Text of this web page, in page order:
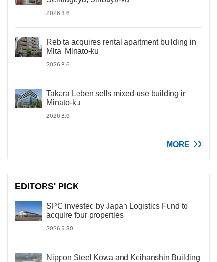
2026.8.6
Rebita acquires rental apartment building in
Mita, Minato-ku
2026.8.6
Takara Leben sells mixed-use building in
Minato-ku
2026.8.6
MORE
EDITORS' PICK
SPC invested by Japan Logistics Fund to
acquire four properties
2026.6.30
Nippon Steel Kowa and Keihanshin Building